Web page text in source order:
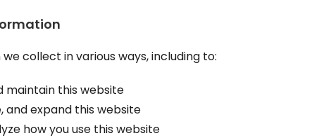
collect in various ways, including to:
maintain this website
and expand this website
how you use this website